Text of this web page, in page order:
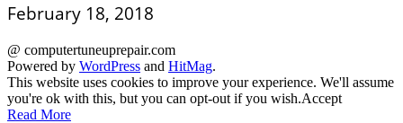
February 18, 2018
@ computertuneuprepair.com
Powered by WordPress and HitMag.
This website uses cookies to improve your experience. We'll assume
you're ok with this, but you can opt-out if you wish.Accept
Read More